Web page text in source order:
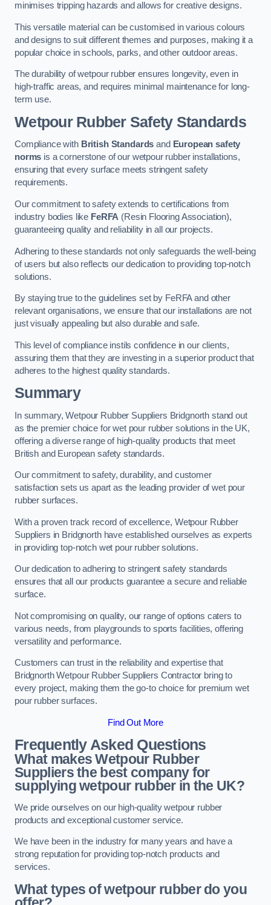
minimises tripping hazards and allows for creative designs.
This versatile material can be customised in various colours
and designs to suit different themes and purposes, making it a
popular choice in schools, parks, and other outdoor areas.
The durability of wetpour rubber ensures longevity, even in
high-traffic areas, and requires minimal maintenance for long-
term use.
Wetpour Rubber Safety Standards
Compliance with British Standards and European safety
norms is a cornerstone of our wetpour rubber installations,
ensuring that every surface meets stringent safety
requirements.
Our commitment to safety extends to certifications from
industry bodies like FeRFA (Resin Flooring Association),
guaranteeing quality and reliability in all our projects.
Adhering to these standards not only safeguards the well-being
of users but also reflects our dedication to providing top-notch
solutions.
By staying true to the guidelines set by FeRFA and other
relevant organisations, we ensure that our installations are not
just visually appealing but also durable and safe.
This level of compliance instils confidence in our clients,
assuring them that they are investing in a superior product that
adheres to the highest quality standards.
Summary
In summary, Wetpour Rubber Suppliers Bridgnorth stand out
as the premier choice for wet pour rubber solutions in the UK,
offering a diverse range of high-quality products that meet
British and European safety standards.
Our commitment to safety, durability, and customer
satisfaction sets us apart as the leading provider of wet pour
rubber surfaces.
With a proven track record of excellence, Wetpour Rubber
Suppliers in Bridgnorth have established ourselves as experts
in providing top-notch wet pour rubber solutions.
Our dedication to adhering to stringent safety standards
ensures that all our products guarantee a secure and reliable
surface.
Not compromising on quality, our range of options caters to
various needs, from playgrounds to sports facilities, offering
versatility and performance.
Customers can trust in the reliability and expertise that
Bridgnorth Wetpour Rubber Suppliers Contractor bring to
every project, making them the go-to choice for premium wet
pour rubber surfaces.
Find Out More
Frequently Asked Questions
What makes Wetpour Rubber
Suppliers the best company for
supplying wetpour rubber in the UK?
We pride ourselves on our high-quality wetpour rubber
products and exceptional customer service.
We have been in the industry for many years and have a
strong reputation for providing top-notch products and
services.
What types of wetpour rubber do you